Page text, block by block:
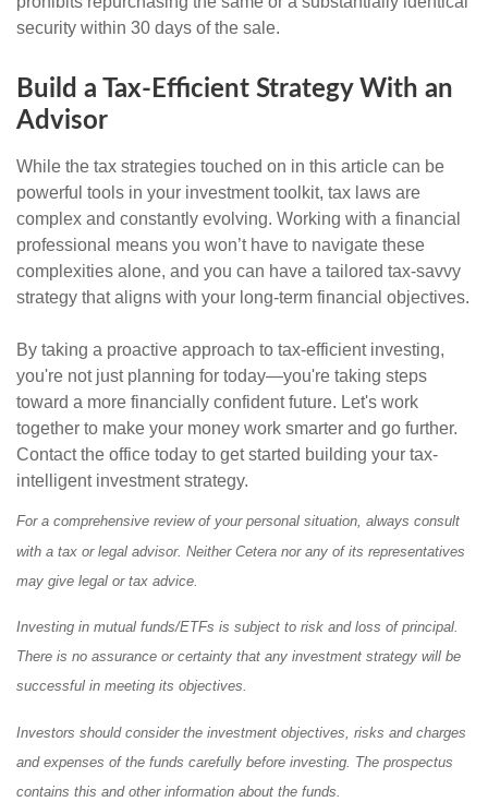
security within 30 days of the sale.
Build a Tax-Efficient Strategy With an
Advisor
While the tax strategies touched on in this article can be
powerful tools in your investment toolkit, tax laws are
complex and constantly evolving. Working with a financial
professional means you won’t have to navigate these
complexities alone, and you can have a tailored tax-savvy
strategy that aligns with your long-term financial objectives.
By taking a proactive approach to tax-efficient investing,
you're not just planning for today—you're taking steps
toward a more financially confident future. Let's work
together to make your money work smarter and go further.
Contact the office today to get started building your tax-
intelligent investment strategy.
For a comprehensive review of your personal situation, always consult
with a tax or legal advisor. Neither Cetera nor any of its representatives
may give legal or tax advice.
Investing in mutual funds/ETFs is subject to risk and loss of principal.
There is no assurance or certainty that any investment strategy will be
successful in meeting its objectives.
Investors should consider the investment objectives, risks and charges
and expenses of the funds carefully before investing. The prospectus
contains this and other information about the funds.